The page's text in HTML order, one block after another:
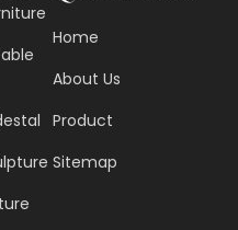
Home
About Us
Product
Sitemap